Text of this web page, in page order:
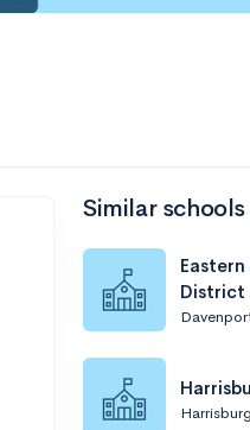
Similar schools
District